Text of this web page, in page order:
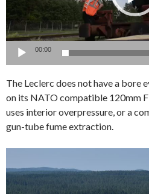
00:00
The Leclerc does not have a bore
on its NATO compatible 120mm
uses interior overpressure, or a
gun-tube fume extraction.